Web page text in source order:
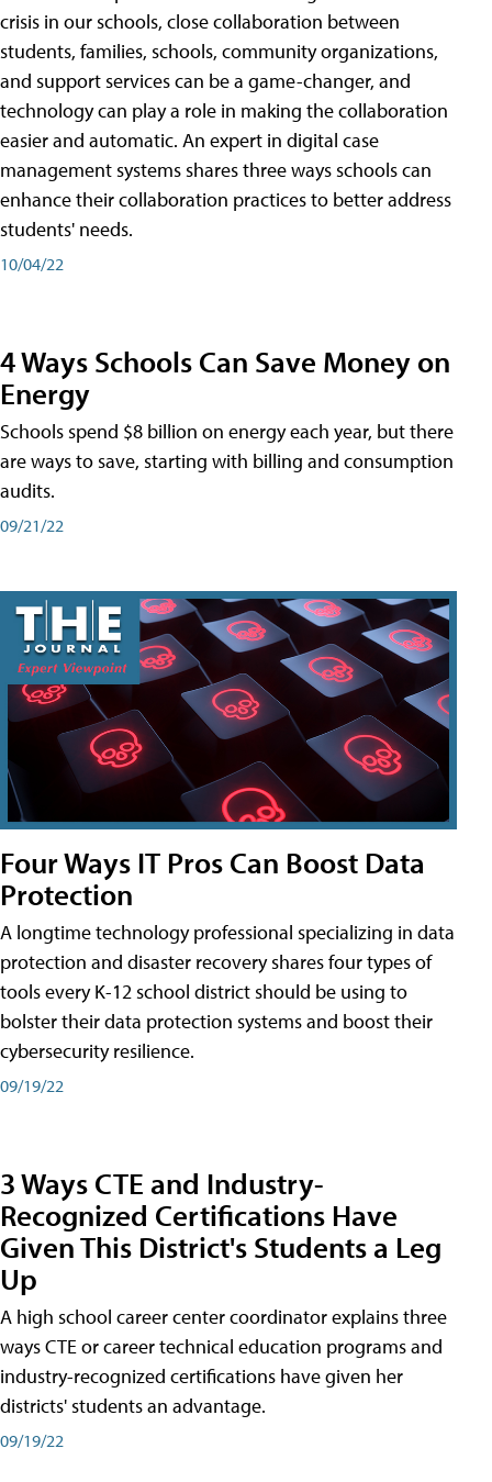
crisis in our schools, close collaboration between
students, families, schools, community organizations,
and support services can be a game-changer, and
technology can play a role in making the collaboration
easier and automatic. An expert in digital case
management systems shares three ways schools can
enhance their collaboration practices to better address
students' needs.
10/04/22
4 Ways Schools Can Save Money on
Energy
Schools spend $8 billion on energy each year, but there
are ways to save, starting with billing and consumption
audits.
09/21/22
Four Ways IT Pros Can Boost Data
Protection
A longtime technology professional specializing in data
protection and disaster recovery shares four types of
tools every K-12 school district should be using to
bolster their data protection systems and boost their
cybersecurity resilience.
09/19/22
3 Ways CTE and Industry-
Recognized Certifications Have
Given This District's Students a Leg
Up
A high school career center coordinator explains three
ways CTE or career technical education programs and
industry-recognized certifications have given her
districts' students an advantage.
09/19/22